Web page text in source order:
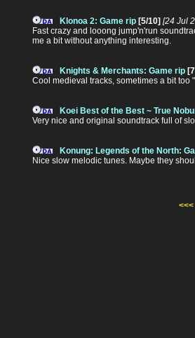
Klonoa 2: Game rip [5/10] [24 Jul
Fast crazy and looong jump'n'run
me a bit without anything interesting.
Knights & Merchants: Game rip
Cool medieval tracks, sometimes a bit too
Koei Best of the Best ~ True
Very nice and original soundtrack full of
Konung: Legends of the North:
Nice slow melodic tunes. Maybe they
<<<